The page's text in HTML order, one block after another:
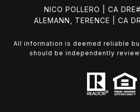
NICO POLLERO | CA
ALEMANN, TERENCE | CA
All information is deemed reliable
should be independently